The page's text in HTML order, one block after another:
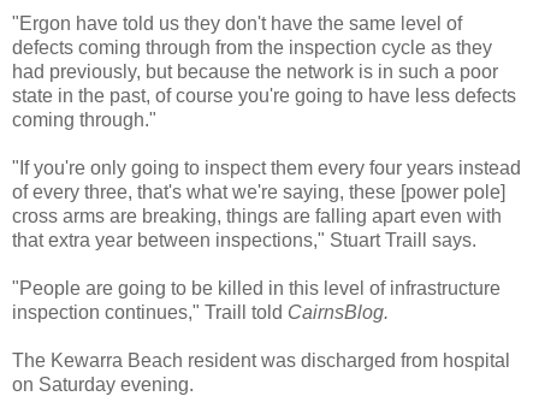
"Ergon have told us they don't have the same level of
defects coming through from the inspection cycle as they
had previously, but because the network is in such a poor
state in the past, of course you're going to have less defects
coming through."
"If you're only going to inspect them every four years instead
of every three, that's what we're saying, these [power pole]
cross arms are breaking, things are falling apart even with
that extra year between inspections," Stuart Traill says.
"People are going to be killed in this level of infrastructure
inspection continues," Traill told CairnsBlog.
The Kewarra Beach resident was discharged from hospital
on Saturday evening.